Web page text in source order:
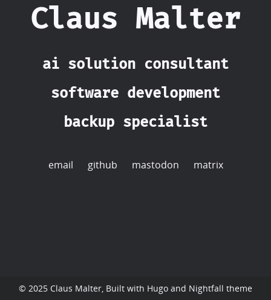
Claus Malter
ai solution consultant
software development
backup specialist
email github mastodon matrix
© 2025 Claus Malter, Built with Hugo and Nightfall theme